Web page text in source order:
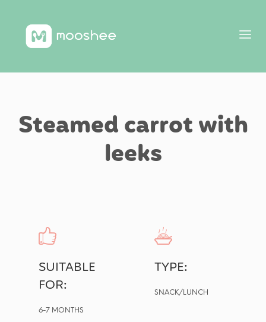
Steamed carrot with
leeks
SUITABLE
FOR:
6-7 MONTHS
TYPE:
SNACK/LUNCH